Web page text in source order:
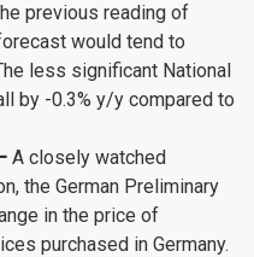
previous reading of
would tend to
less significant National
by -0.3% y/y compared to
A closely watched
the German Preliminary
in the price of
purchased in Germany.